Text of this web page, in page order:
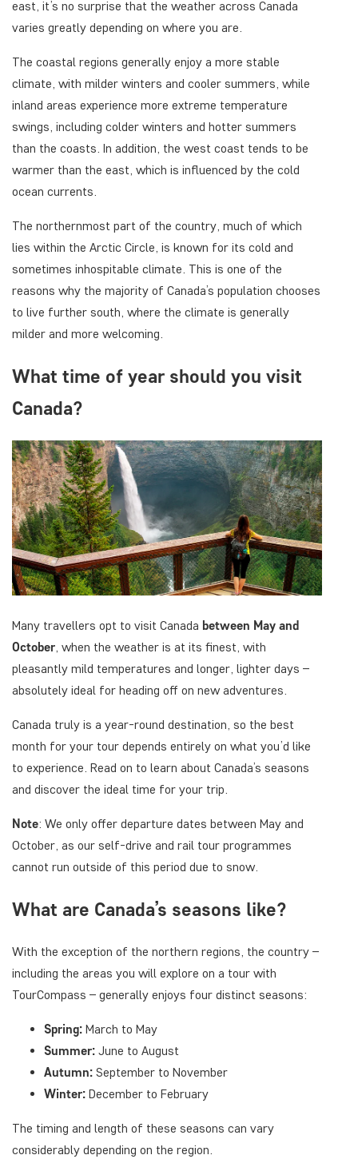
east, it’s no surprise that the weather across Canada
varies greatly depending on where you are.
The coastal regions generally enjoy a more stable
climate, with milder winters and cooler summers, while
inland areas experience more extreme temperature
swings, including colder winters and hotter summers
than the coasts. In addition, the west coast tends to be
warmer than the east, which is influenced by the cold
ocean currents.
The northernmost part of the country, much of which
lies within the Arctic Circle, is known for its cold and
sometimes inhospitable climate. This is one of the
reasons why the majority of Canada’s population chooses
to live further south, where the climate is generally
milder and more welcoming.
What time of year should you visit
Canada?
Many travellers opt to visit Canada between May and
October , when the weather is at its finest, with
pleasantly mild temperatures and longer, lighter days –
absolutely ideal for heading off on new adventures.
Canada truly is a year-round destination, so the best
month for your tour depends entirely on what you’d like
to experience. Read on to learn about Canada’s seasons
and discover the ideal time for your trip.
Note: We only offer departure dates between May and
October, as our self-drive and rail tour programmes
cannot run outside of this period due to snow.
What are Canada’s seasons like?
With the exception of the northern regions, the country –
including the areas you will explore on a tour with
TourCompass – generally enjoys four distinct seasons:
Spring: March to May
Summer: June to August
Autumn: September to November
Winter: December to February
The timing and length of these seasons can vary
considerably depending on the region.